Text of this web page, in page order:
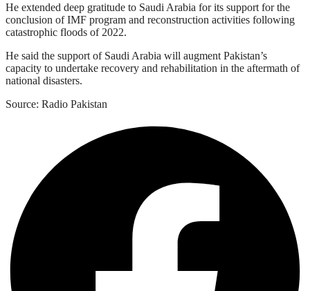
He extended deep gratitude to Saudi Arabia for its support for the
conclusion of IMF program and reconstruction activities following
catastrophic floods of 2022.
He said the support of Saudi Arabia will augment Pakistan’s
capacity to undertake recovery and rehabilitation in the aftermath of
national disasters.
Source: Radio Pakistan